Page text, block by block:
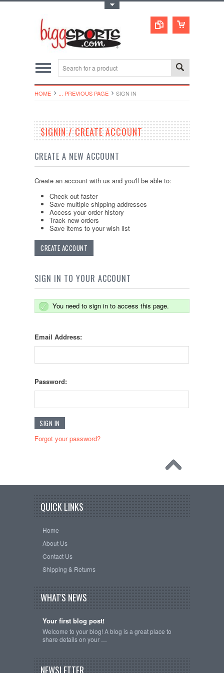
HOME ... PREVIOUS PAGE SIGN IN
SIGNIN / CREATE ACCOUNT
CREATE A NEW ACCOUNT
Create an account with us and you'll be able to:
Check out faster
Save multiple shipping addresses
Access your order history
Track new orders
Save items to your wish list
CREATE ACCOUNT
SIGN IN TO YOUR ACCOUNT
You need to sign in to access this page.
Email Address:
Password:
Forgot your password?
QUICK LINKS
Home
About Us
Contact Us
Shipping & Returns
WHAT'S NEWS
Your first blog post!
Welcome to your blog! A blog is a great place to
share details on your …
NEWSLETTER